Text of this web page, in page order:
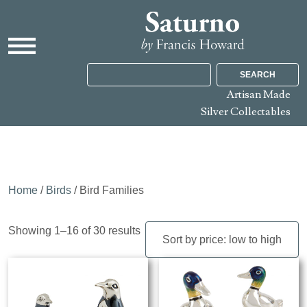
SEARCH
Artisan Made
Silver Collectables
Home / Birds / Bird Families
Showing 1–16 of 30 resultsSorted
price: